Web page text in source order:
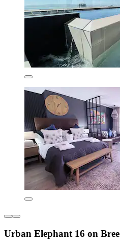
Urban Elephant 16 on Bree